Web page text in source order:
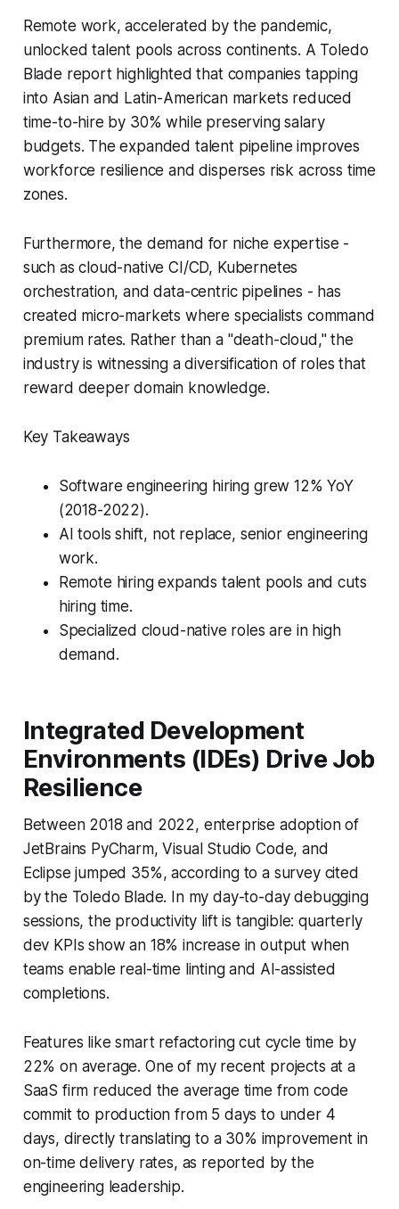
Remote work, accelerated by the pandemic,
unlocked talent pools across continents. A Toledo
Blade report highlighted that companies tapping
into Asian and Latin-American markets reduced
time-to-hire by 30% while preserving salary
budgets. The expanded talent pipeline improves
workforce resilience and disperses risk across time
zones.
Furthermore, the demand for niche expertise -
such as cloud-native CI/CD, Kubernetes
orchestration, and data-centric pipelines - has
created micro-markets where specialists command
premium rates. Rather than a "death-cloud," the
industry is witnessing a diversification of roles that
reward deeper domain knowledge.
Key Takeaways
Software engineering hiring grew 12% YoY
(2018-2022).
AI tools shift, not replace, senior engineering
work.
Remote hiring expands talent pools and cuts
hiring time.
Specialized cloud-native roles are in high
demand.
Integrated Development
Environments (IDEs) Drive Job
Resilience
Between 2018 and 2022, enterprise adoption of
JetBrains PyCharm, Visual Studio Code, and
Eclipse jumped 35%, according to a survey cited
by the Toledo Blade. In my day-to-day debugging
sessions, the productivity lift is tangible: quarterly
dev KPIs show an 18% increase in output when
teams enable real-time linting and AI-assisted
completions.
Features like smart refactoring cut cycle time by
22% on average. One of my recent projects at a
SaaS firm reduced the average time from code
commit to production from 5 days to under 4
days, directly translating to a 30% improvement in
on-time delivery rates, as reported by the
engineering leadership.